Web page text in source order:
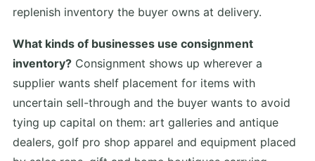
replenish inventory the buyer owns at delivery.
What kinds of businesses use consignment
inventory? Consignment shows up wherever a
supplier wants shelf placement for items with
uncertain sell-through and the buyer wants to avoid
tying up capital on them: art galleries and antique
dealers, golf pro shop apparel and equipment placed